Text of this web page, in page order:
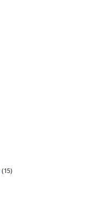
(15)